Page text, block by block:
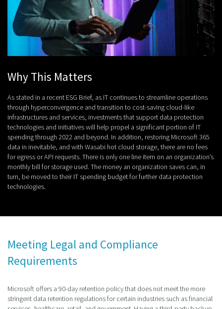
Why This Matters
As stated in a recent ESG Brief, as IT continues to streamline operations
through hyperconvergence and transition to cost-saving cloud-like
infrastructures and services, investments that support data protection
technologies and initiatives will help propel a significant portion of IT
spending through 2022 and beyond. In addition, restoring Microsoft 365
data in inevitable, and with Wasabi hot cloud storage, there are no fees
for egress or API requests. There is only one line item on an organization’s
monthly bill for storage used. The money an organization saves can, in
turn, be moved to their IT spending budget for further data protection
technologies.
Meeting Legal and Compliance
Requirements
Microsoft offers a 90-day retention policy that does not meet the more
stringent data retention regulations for certain industries such as financial